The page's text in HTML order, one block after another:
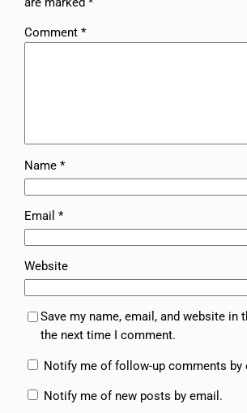
Comment*
Name*
Email*
Website
Save my name, email, and website in
the next time I comment.
Notify me of follow-up comments by
Notify me of new posts by email.